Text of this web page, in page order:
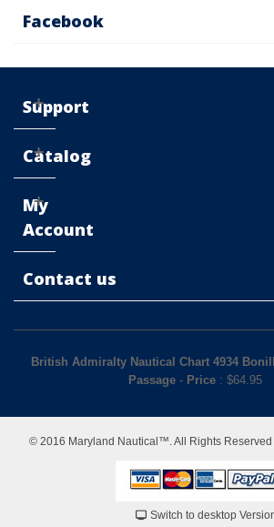
Facebook
Support
Catalog
My
Account
Contact us
British Admiralty Nautical Chart 4934
Passage- Price: $64.95
© 2016 Maryland Nautical™. All Rights Reserved
Switch to desktop